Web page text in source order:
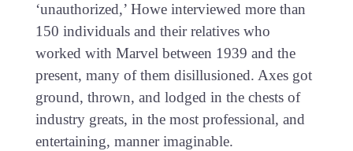
‘unauthorized,’ Howe interviewed more than
150 individuals and their relatives who
worked with Marvel between 1939 and the
present, many of them disillusioned. Axes got
ground, thrown, and lodged in the chests of
industry greats, in the most professional, and
entertaining, manner imaginable.